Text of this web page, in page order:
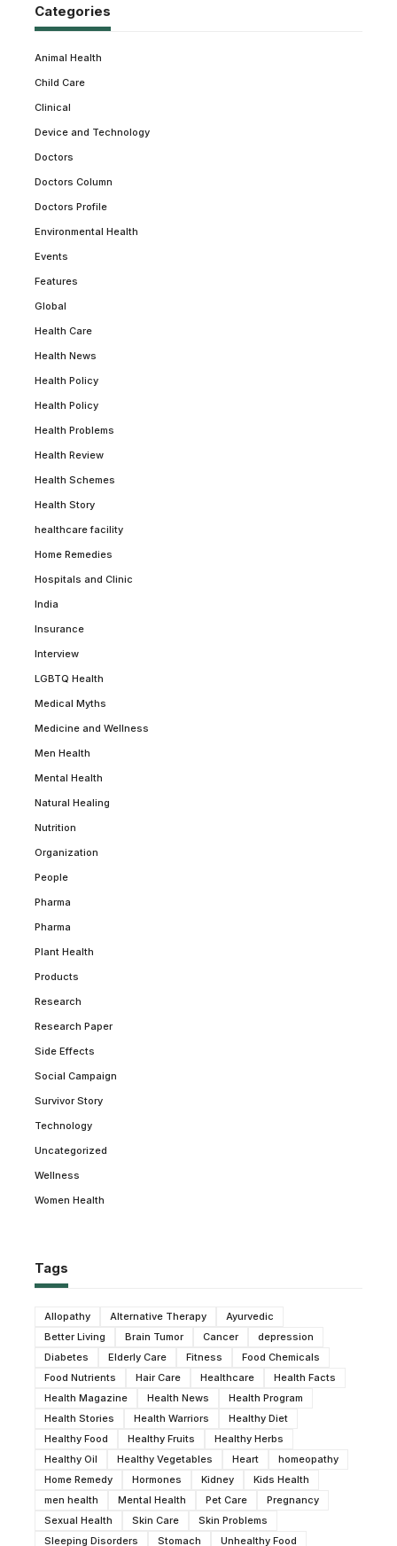
Categories
Animal Health
Child Care
Clinical
Device and Technology
Doctors
Doctors Column
Doctors Profile
Environmental Health
Events
Features
Global
Health Care
Health News
Health Policy
Health Policy
Health Problems
Health Review
Health Schemes
Health Story
healthcare facility
Home Remedies
Hospitals and Clinic
India
Insurance
Interview
LGBTQ Health
Medical Myths
Medicine and Wellness
Men Health
Mental Health
Natural Healing
Nutrition
Organization
People
Pharma
Pharma
Plant Health
Products
Research
Research Paper
Side Effects
Social Campaign
Survivor Story
Technology
Uncategorized
Wellness
Women Health
Tags
Allopathy Alternative Therapy
Ayurvedic
Better Living
Brain Tumor Cancer
depression
Diabetes
Elderly Care Fitness
Food Chemicals
Food Nutrients
Hair Care Healthcare
Health Facts
Health Magazine
Health News
Health Program
Health Stories
Health Warriors
Healthy Diet
Healthy Food
Healthy Fruits
Healthy Herbs
Healthy Oil
Healthy Vegetables Heart
homeopathy
Home Remedy
Hormones Kidney
Kids Health
men health
Mental Health Pet Care
Pregnancy
Sexual Health
Skin Care
Skin Problems
Sleeping Disorders
Stomach
Unhealthy Food